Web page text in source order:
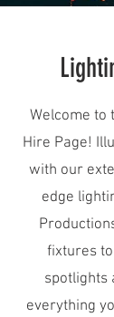
Welcome to
Hire Page!
with our
edge
fixtures
spotlights
everything